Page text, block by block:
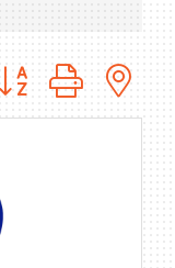
group with